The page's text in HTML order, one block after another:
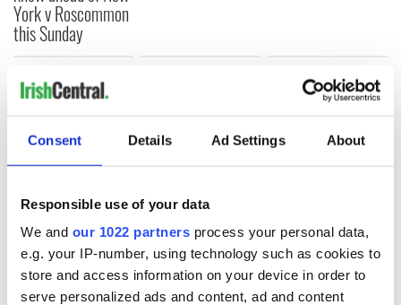
Consent Details Ad Settings About
Responsible use of your data
We and our 1022 partners process your personal data,
e.g. your IP-number, using technology such as cookies to
store and access information on your device in order to
serve personalized ads and content, ad and content
York v Roscommon
this Sunday
COMMENTS